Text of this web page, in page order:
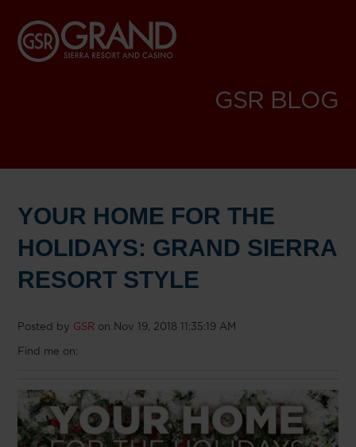
GSR BLOG
YOUR HOME FOR THE
HOLIDAYS: GRAND SIERRA
RESORT STYLE
Posted by GSR on Nov 19, 2018 11:35:19 AM
Find me on: